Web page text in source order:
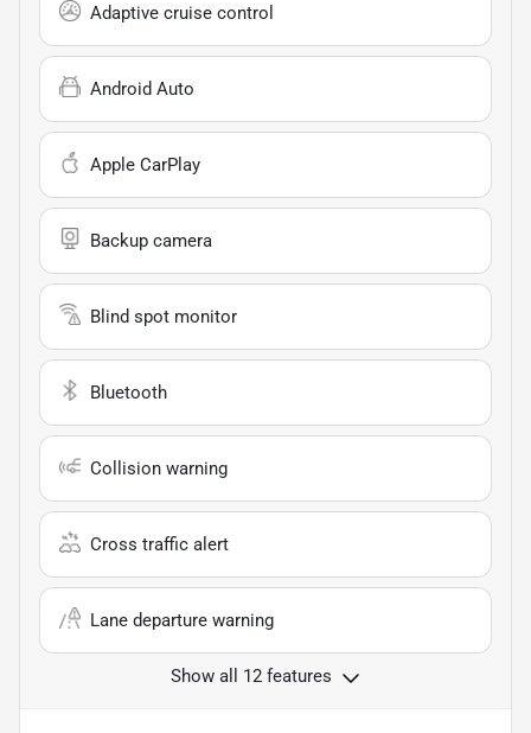
Adaptive cruise control
Android Auto
Apple CarPlay
Backup camera
Blind spot monitor
Bluetooth
Collision warning
Cross traffic alert
Lane departure warning
Show all 12 features